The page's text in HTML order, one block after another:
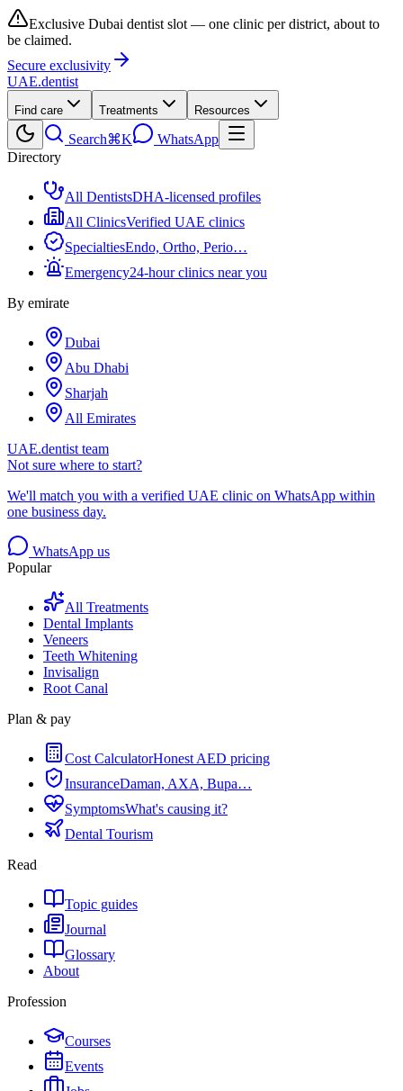
Exclusive Dubai dentist slot — one clinic per district, about to
be claimed.
Secure exclusivity
UAE.dentist
Find care Treatments Resources
Search⌘K
WhatsApp
Directory
All DentistsDHA-licensed profiles
All ClinicsVerified UAE clinics
SpecialtiesEndo, Ortho, Perio…
Emergency24-hour clinics near you
By emirate
Dubai
Abu Dhabi
Sharjah
All Emirates
UAE.dentist team
Not sure where to start?
We'll match you with a verified UAE clinic on WhatsApp within
one business day.
WhatsApp us
Popular
All Treatments
Dental Implants
Veneers
Teeth Whitening
Invisalign
Root Canal
Plan & pay
Cost CalculatorHonest AED pricing
InsuranceDaman, AXA, Bupa…
SymptomsWhat's causing it?
Dental Tourism
Read
Topic guides
Journal
Glossary
About
Profession
Courses
Events